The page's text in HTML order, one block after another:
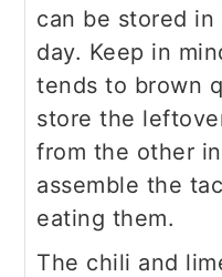
can be stored
day. Keep in
tends to brown
store the
from the other
assemble the
eating them.
The chili and